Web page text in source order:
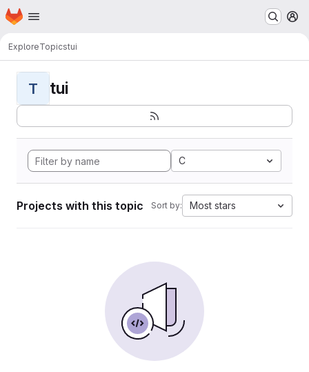
Skip to main content
Homepage
ExploreTopicstui
T tui
C
Projects with this topic Sort by: Most stars